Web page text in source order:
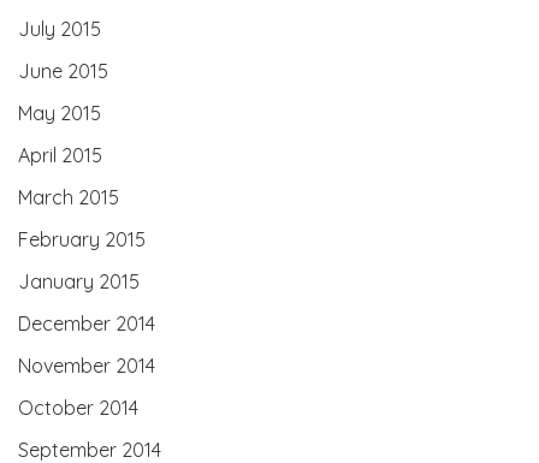
July 2015
June 2015
May 2015
April 2015
March 2015
February 2015
January 2015
December 2014
November 2014
October 2014
September 2014